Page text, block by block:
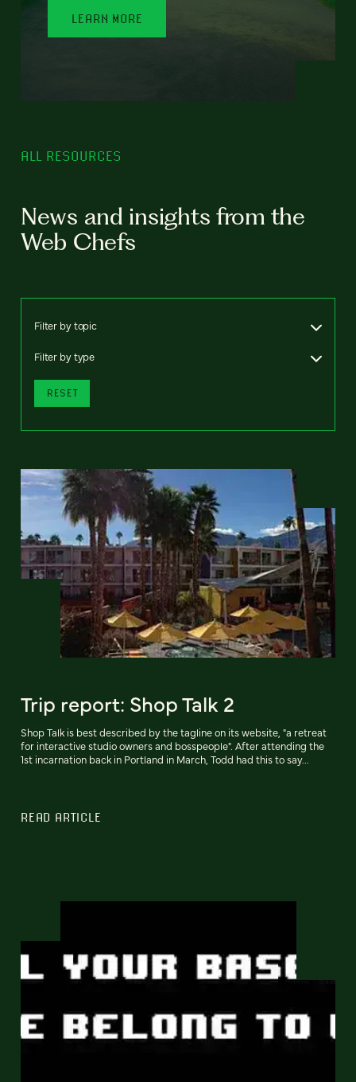
LEARN MORE
ALL RESOURCES
News and insights from the
Web Chefs
Filter by topic
Filter by type
RESET
Trip report: Shop Talk 2
Shop Talk is best described by the tagline on its website, "a retreat
for interactive studio owners and bosspeople". After attending the
1st incarnation back in Portland in March, Todd had this to say...
READ ARTICLE